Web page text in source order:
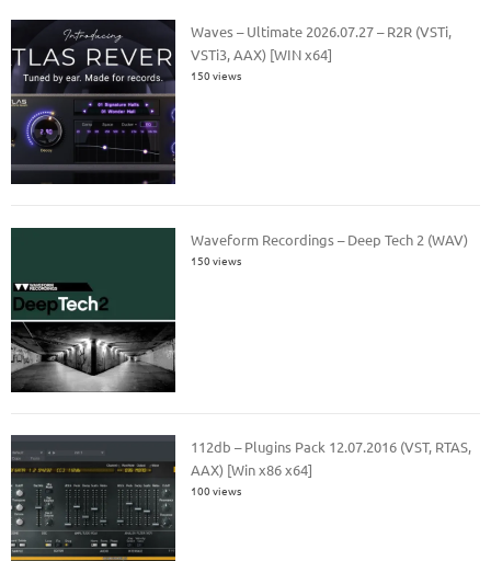
Waves – Ultimate 2026.07.27 – R2R (VSTi,
VSTi3, AAX) [WIN x64]
150 views
Waveform Recordings – Deep Tech 2 (WAV)
150 views
112db – Plugins Pack 12.07.2016 (VST, RTAS,
AAX) [Win x86 x64]
100 views